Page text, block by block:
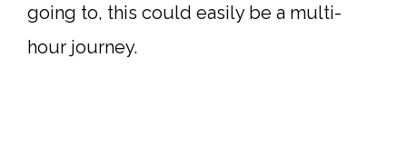
going to, this could easily be a multi-
hour journey.